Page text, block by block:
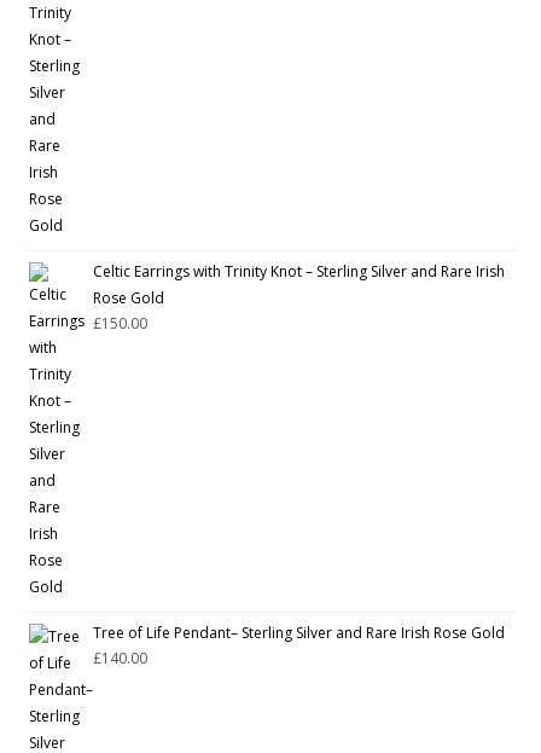
Celtic Earrings with Trinity Knot – Sterling Silver and Rare Irish
Rose Gold
£150.00
Tree of Life Pendant– Sterling Silver and Rare Irish Rose Gold
£140.00